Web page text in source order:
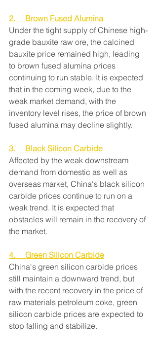
2.     Brown Fused Alumina
Under the tight supply of Chinese high-
grade bauxite raw ore, the calcined
bauxite price remained high, leading
to brown fused alumina prices
continuing to run stable. It is expected
that in the coming week, due to the
weak market demand, with the
inventory level rises, the price of brown
fused alumina may decline slightly.
3.     Black Silicon Carbide
Affected by the weak downstream
demand from domestic as well as
overseas market, China's black silicon
carbide prices continue to run on a
weak trend. It is expected that
obstacles will remain in the recovery of
the market.
4.     Green Silicon Carbide
China's green silicon carbide prices
still maintain a downward trend, but
with the recent recovery in the price of
raw materials petroleum coke, green
silicon carbide prices are expected to
stop falling and stabilize.